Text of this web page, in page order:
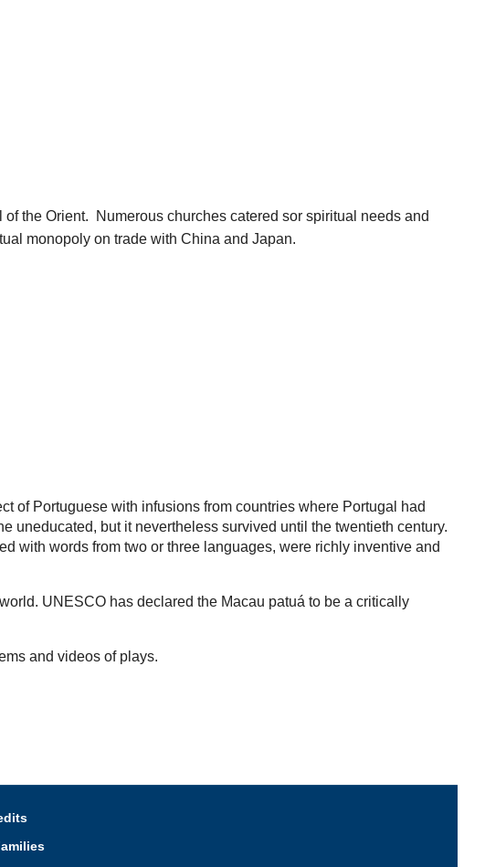
the Orient. Numerous churches catered sor spiritual needs and
monopoly on trade with China and Japan.
of Portuguese with infusions from countries where Portugal had
but it nevertheless survived until the twentieth century.
with words from two or three languages, were richly inventive and
UNESCO has declared the Macau patuá to be a critically
and videos of plays.